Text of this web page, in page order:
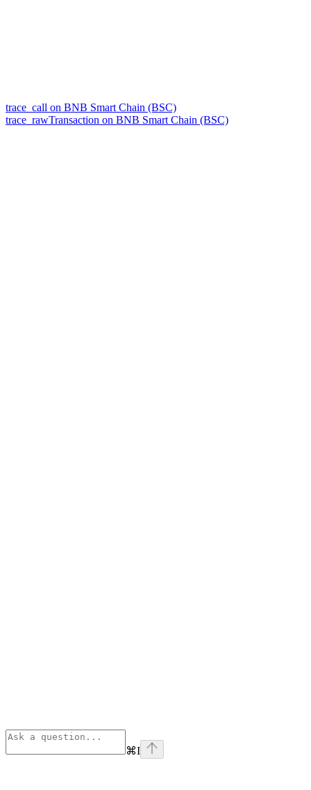
trace_call on BNB Smart Chain (BSC)
trace_rawTransaction on BNB Smart Chain (BSC)
⌘I